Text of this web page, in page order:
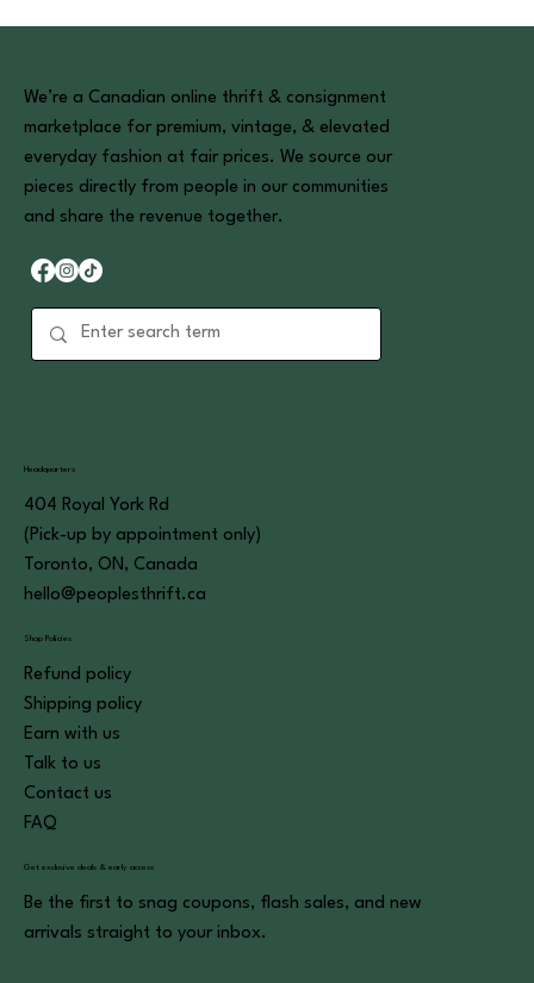
We’re a Canadian online thrift & consignment
marketplace for premium, vintage, & elevated
everyday fashion at fair prices. We source our
pieces directly from people in our communities
and share the revenue together.
Headquarters
404 Royal York Rd
(Pick-up by appointment only)
Toronto, ON, Canada
hello@peoplesthrift.ca
Shop Policies
Refund policy
Shipping policy
Earn with us
Talk to us
Contact us
FAQ
Get exclusive deals & early access
Be the first to snag coupons, flash sales, and new
arrivals straight to your inbox.